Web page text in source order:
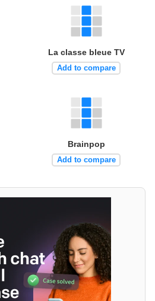
La classe bleue TV
Add to compare
Brainpop
Add to compare